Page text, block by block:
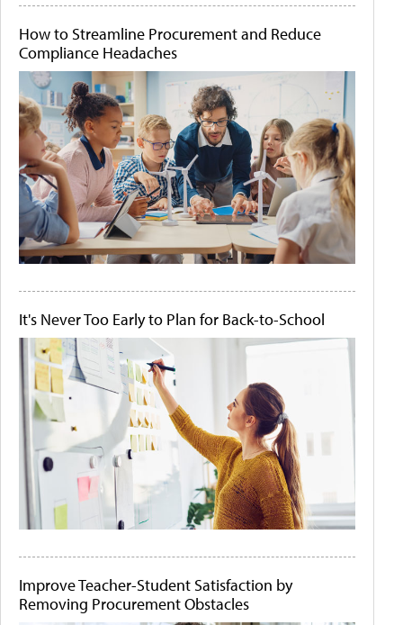
How to Streamline Procurement and Reduce
Compliance Headaches
It's Never Too Early to Plan for Back-to-School
Improve Teacher-Student Satisfaction by
Removing Procurement Obstacles